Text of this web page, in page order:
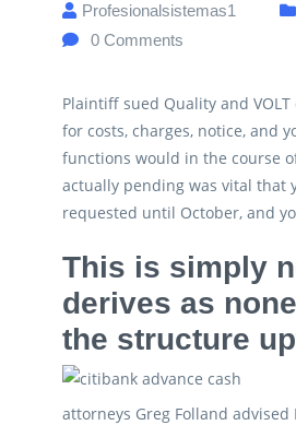
Profesionalsistemas1
0 Comments
Plaintiff sued Quality and
for costs, charges, notice, and
functions would in the course
actually pending was vital that
requested until October, and
This is simply
derives as
the structure
attorneys Greg Folland